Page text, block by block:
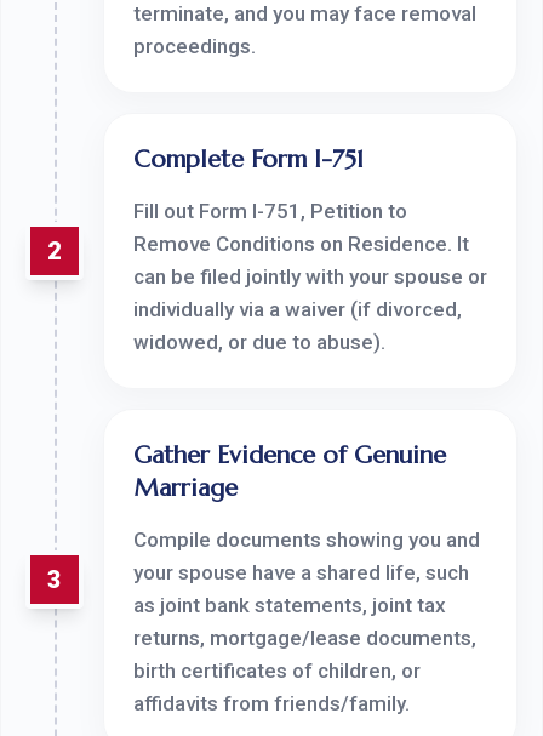
terminate, and you may face removal
proceedings.
2
Complete Form I-751
Fill out Form I-751, Petition to
Remove Conditions on Residence. It
can be filed jointly with your spouse or
individually via a waiver (if divorced,
widowed, or due to abuse).
3
Gather Evidence of Genuine
Marriage
Compile documents showing you and
your spouse have a shared life, such
as joint bank statements, joint tax
returns, mortgage/lease documents,
birth certificates of children, or
affidavits from friends/family.